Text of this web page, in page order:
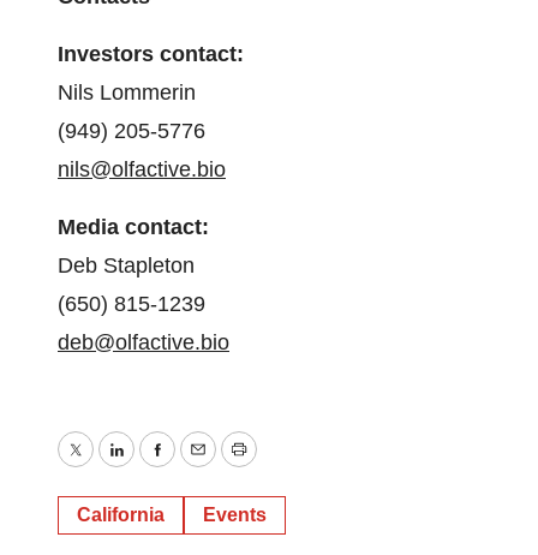
Investors contact:
Nils Lommerin
(949) 205-5776
nils@olfactive.bio
Media contact:
Deb Stapleton
(650) 815-1239
deb@olfactive.bio
TwitterLinkedInFacebook
EmailPrint
California Events